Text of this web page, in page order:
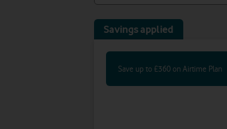
Savings applied
Save up to £360 on Airtime Plan